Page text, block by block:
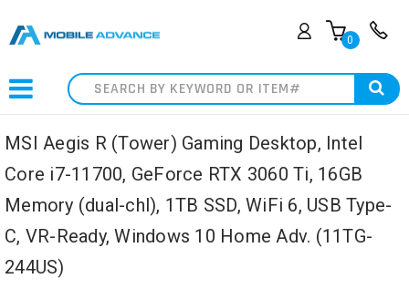
0
Search
MSI Aegis R (Tower) Gaming Desktop, Intel
Core i7-11700, GeForce RTX 3060 Ti, 16GB
Memory (dual-chl), 1TB SSD, WiFi 6, USB Type-
C, VR-Ready, Windows 10 Home Adv. (11TG-
244US)